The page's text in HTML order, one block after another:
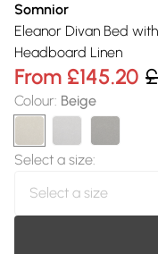
Somnior
Eleanor Divan Bed
Headboard Linen
From £145.20
Colour: Beige
Select a size: